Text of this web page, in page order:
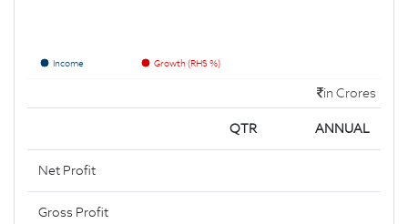
Income Growth (RHS %)
in Crores
QTR ANNUAL
Net Profit
Gross Profit